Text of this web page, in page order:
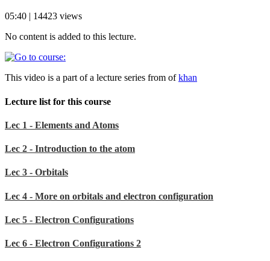
05:40 | 14423 views
No content is added to this lecture.
This video is a part of a lecture series from ofkhan
Lecture list for this course
Lec 1 - Elements and Atoms
Lec 2 - Introduction to the atom
Lec 3 - Orbitals
Lec 4 - More on orbitals and electron configuration
Lec 5 - Electron Configurations
Lec 6 - Electron Configurations 2